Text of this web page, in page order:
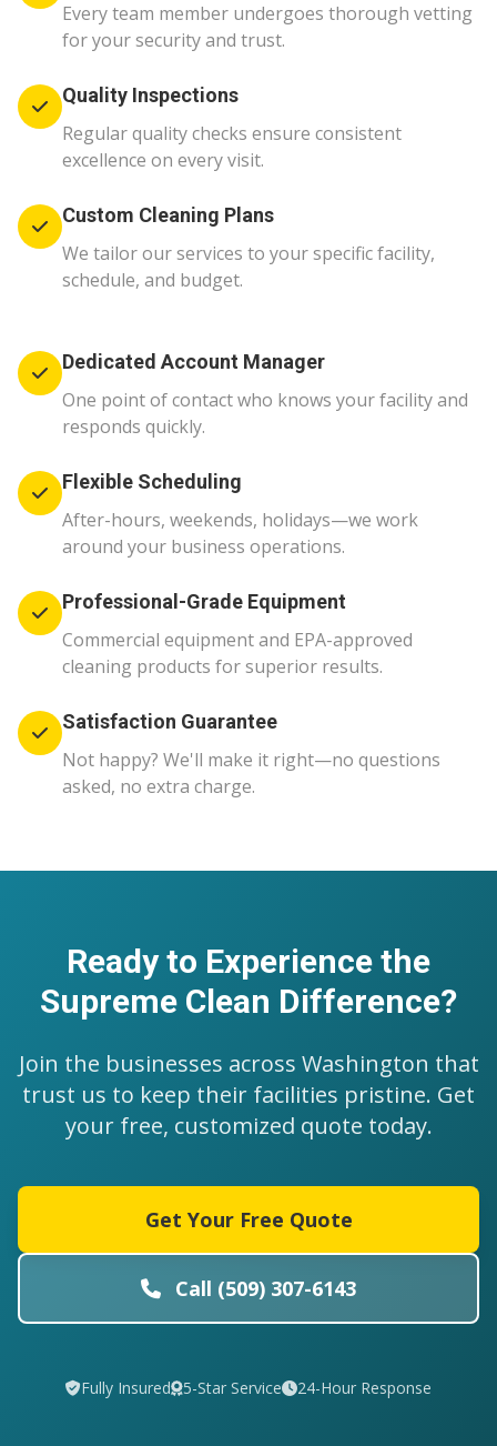
Every team member undergoes thorough vetting
for your security and trust.
Quality Inspections
Regular quality checks ensure consistent
excellence on every visit.
Custom Cleaning Plans
We tailor our services to your specific facility,
schedule, and budget.
Dedicated Account Manager
One point of contact who knows your facility and
responds quickly.
Flexible Scheduling
After-hours, weekends, holidays—we work
around your business operations.
Professional-Grade Equipment
Commercial equipment and EPA-approved
cleaning products for superior results.
Satisfaction Guarantee
Not happy? We'll make it right—no questions
asked, no extra charge.
Ready to Experience the
Supreme Clean Difference?
Join the businesses across Washington that
trust us to keep their facilities pristine. Get
your free, customized quote today.
Get Your Free Quote
Call (509) 307-6143
Fully Insured 5-Star Service 24-Hour Response